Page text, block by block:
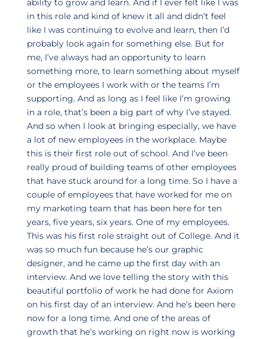
in this role and kind of knew it all and didn’t feel
like I was continuing to evolve and learn, then I’d
probably look again for something else. But for
me, I’ve always had an opportunity to learn
something more, to learn something about myself
or the employees I work with or the teams I’m
supporting. And as long as I feel like I’m growing
in a role, that’s been a big part of why I’ve stayed.
And so when I look at bringing especially, we have
a lot of new employees in the workplace. Maybe
this is their first role out of school. And I’ve been
really proud of building teams of other employees
that have stuck around for a long time. So I have a
couple of employees that have worked for me on
my marketing team that has been here for ten
years, five years, six years. One of my employees.
This was his first role straight out of College. And it
was so much fun because he’s our graphic
designer, and he came up the first day with an
interview. And we love telling the story with this
beautiful portfolio of work he had done for Axiom
on his first day of an interview. And he’s been here
now for a long time. And one of the areas of
growth that he’s working on right now is working